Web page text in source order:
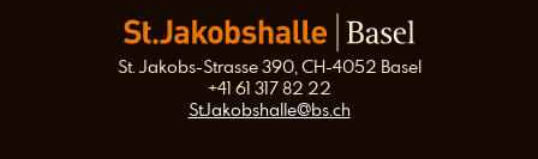
St. Jakobs-Strasse 390, CH-4052 Basel
+41 61 317 82 22
StJakobshalle@bs.ch